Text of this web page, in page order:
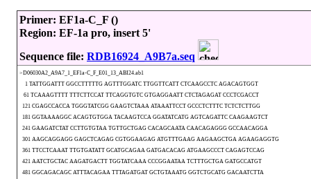
Primer: EF1a-C_F ()
Region: EF-1a pro, insert 5'
Sequence file: RDB16924_A9B7a.seq
>D06030A2_A9A7_1_EF1a-C_F_E01_13_ABI24.ab1
1 TATTGGATTT GGCCTTTTTG AGTTTGGATC TTGGTTCATT CTCAAGCCTC AGACAGTGGT
61 TCAAAGTTTT TTTCTTCCAT TTCAGGTGTC GTGAGGAATT CTCTAGAGAT CCCTCGACCT
121 CGAGCCACCA TGGGTATCGG GAAGTCTAAA ATAAATTCCT GCCCTCTTTC TCTCTCTTGG
181 GGTAAAAGGC ACAGTGTGGA TACAAGTCCA GGATATCATG AGTCAGATTC CAAGAAGTCT
241 GAAGATCTAT CCTTGTGTAA TGTTGCTGAG CACAGCAATA CAACAGAGGG GCCAACAGGA
301 AAGCAGGAGG GAGCTCAGAG CGTGGAAGAG ATGTTTGAAG AAGAAGCTGA AGAAGAGGTG
361 TTCCTCAAAT TTGTGATATT GCATGCAGAA GATGACACAG ATGAAGCCCT CAGAGTCCAG
421 AATCTGCTAC AAGATGACTT TGGTATCAAA CCCGGAATAA TCTTTGCTGA GATGCCATGT
481 GGCAGACAGC ATTTACAGAA TTTAGATGAT GCTGTAAATG GGTCTGCATG GACAATCTTA